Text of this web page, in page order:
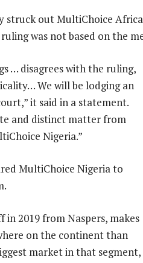
struck out MultiChoice
was not based on the
… disagrees with the ruling,
We will be lodging an
it said in a statement.
and distinct matter from
Nigeria.”
MultiChoice Nigeria to
2019 from Naspers, makes
on the continent than
market in that